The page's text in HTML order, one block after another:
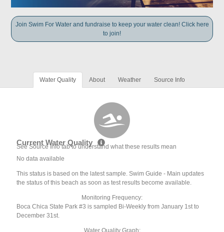
Join Swim For Water and fundraise to keep your water clean! Click here
to join!
Water Quality About Weather Source Info
Current Water Quality
See Source Info tab to understand what these results mean
No data available
This status is based on the latest sample. Swim Guide - Main updates
the status of this beach as soon as test results become available.
Monitoring Frequency:
Boca Chica State Park #3 is sampled Bi-Weekly from January 1st to
December 31st.